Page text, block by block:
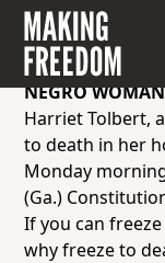
Sample articles
theChicago
Americans to
NEGRO
Harriet Tolbert,
to death in her
Monday
(Ga.)
If you can
why freeze to